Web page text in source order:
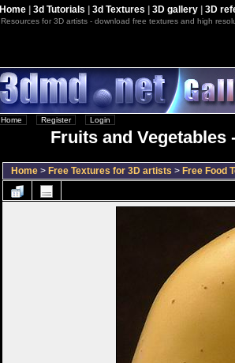
Home| 3d Tutorials 3d Textures 3D gallery| 3D
Resources for 3D artists - download free textures and high
Home Register Login
Fruits and Vegetables
Home > Free Textures for 3D artists > Free Food